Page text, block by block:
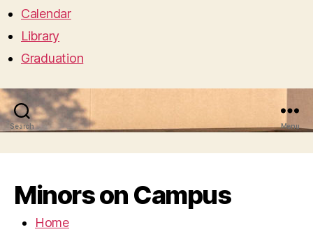
Calendar
Library
Graduation
Search Menu
Minors on Campus
Home